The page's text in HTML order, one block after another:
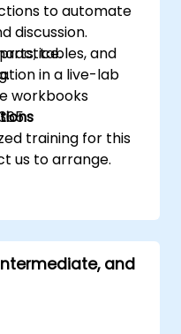
to automate
tables, and
workbooks
discussion.
in a live-lab
training for this
us to arrange.
and